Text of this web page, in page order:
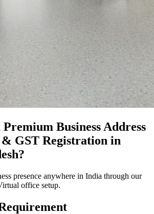
Business Address
GST Registration in
presence anywhere in India through our
office setup.